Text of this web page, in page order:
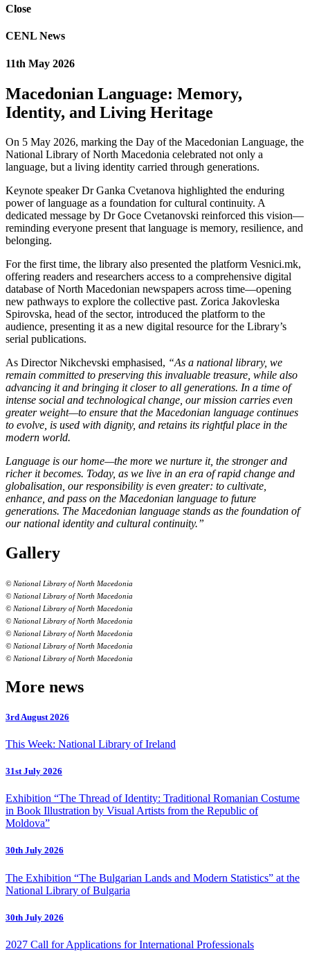
Close
CENL News
11th May 2026
Macedonian Language: Memory,
Identity, and Living Heritage
On 5 May 2026, marking the Day of the Macedonian Language, the
National Library of North Macedonia celebrated not only a
language, but a living identity carried through generations.
Keynote speaker Dr Ganka Cvetanova highlighted the enduring
power of language as a foundation for cultural continuity. A
dedicated message by Dr Goce Cvetanovski reinforced this vision—
reminding everyone present that language is memory, resilience, and
belonging.
For the first time, the library also presented the platform Vesnici.mk,
offering readers and researchers access to a comprehensive digital
database of North Macedonian newspapers across time—opening
new pathways to explore the collective past. Zorica Jakovleska
Spirovska, head of the sector, introduced the platform to the
audience, presenting it as a new digital resource for the Library’s
serial publications.
As Director Nikchevski emphasised, “As a national library, we
remain committed to preserving this invaluable treasure, while also
advancing it and bringing it closer to all generations. In a time of
intense social and technological change, our mission carries even
greater weight—to ensure that the Macedonian language continues
to evolve, is used with dignity, and retains its rightful place in the
modern world.
Language is our home—the more we nurture it, the stronger and
richer it becomes. Today, as we live in an era of rapid change and
globalisation, our responsibility is even greater: to cultivate,
enhance, and pass on the Macedonian language to future
generations. The Macedonian language stands as the foundation of
our national identity and cultural continuity.”
Gallery
© National Library of North Macedonia
© National Library of North Macedonia
© National Library of North Macedonia
© National Library of North Macedonia
© National Library of North Macedonia
© National Library of North Macedonia
© National Library of North Macedonia
More news
3rd August 2026
This Week: National Library of Ireland
31st July 2026
Exhibition “The Thread of Identity: Traditional Romanian Costume
in Book Illustration by Visual Artists from the Republic of
Moldova”
30th July 2026
The Exhibition “The Bulgarian Lands and Modern Statistics” at the
National Library of Bulgaria
30th July 2026
2027 Call for Applications for International Professionals